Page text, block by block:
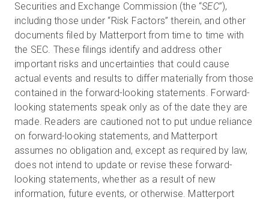
Securities and Exchange Commission (the “SEC”),
including those under “Risk Factors” therein, and other
documents filed by Matterport from time to time with
the SEC. These filings identify and address other
important risks and uncertainties that could cause
actual events and results to differ materially from those
contained in the forward-looking statements. Forward-
looking statements speak only as of the date they are
made. Readers are cautioned not to put undue reliance
on forward-looking statements, and Matterport
assumes no obligation and, except as required by law,
does not intend to update or revise these forward-
looking statements, whether as a result of new
information, future events, or otherwise. Matterport